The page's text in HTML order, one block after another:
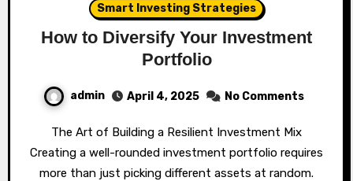
Smart Investing Strategies
How to Diversify Your Investment
Portfolio
admin April 4, 2025 No Comments
The Art of Building a Resilient Investment Mix
Creating a well-rounded investment portfolio requires
more than just picking different assets at random.